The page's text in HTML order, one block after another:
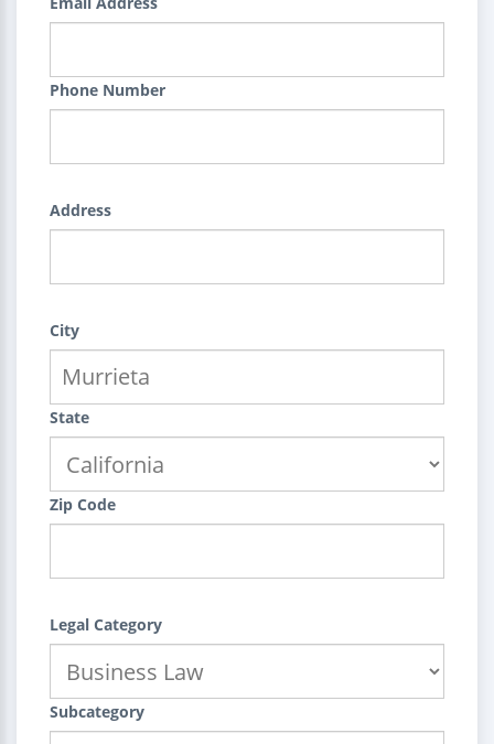
Phone Number
Address
City
State
Zip Code
Legal Category
Subcategory